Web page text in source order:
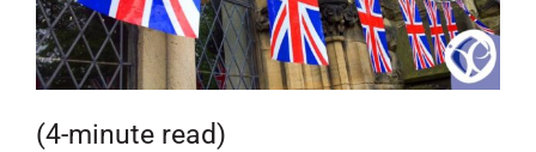
(4-minute read)